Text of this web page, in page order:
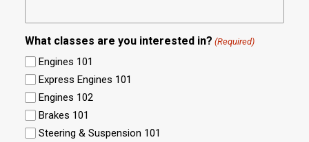
What classes are you interested in? (Required)
Engines 101
Express Engines 101
Engines 102
Brakes 101
Steering & Suspension 101